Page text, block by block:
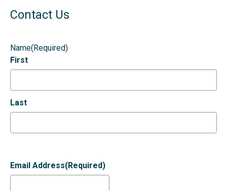
Contact Us
Name(Required)
First
Last
Email Address(Required)